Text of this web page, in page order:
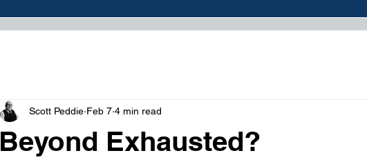
Beyond Exhausted?
Scott Peddie Feb 7 4 min read